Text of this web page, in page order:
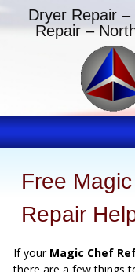
Dryer Repair
Repair –
Free
Repair
If your Magic Chef